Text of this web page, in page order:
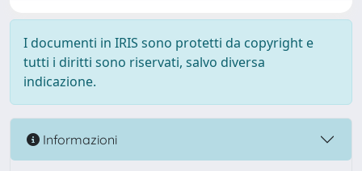
I documenti in IRIS sono protetti da copyright e
tutti i diritti sono riservati, salvo diversa
indicazione.
Informazioni